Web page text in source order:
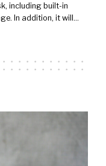
including built-in
In addition, it will…